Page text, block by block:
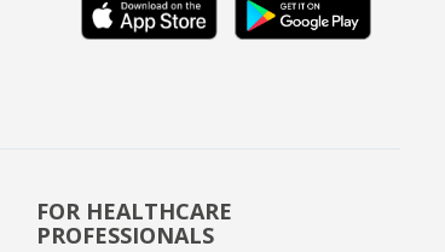
FOR HEALTHCARE
PROFESSIONALS